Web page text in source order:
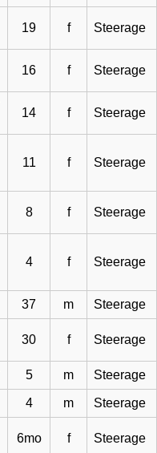
19 f Steerage
16 f Steerage
14 f Steerage
11 f Steerage
8 f Steerage
4 f Steerage
37 m Steerage
30 f Steerage
5 m Steerage
4 m Steerage
6mo f Steerage